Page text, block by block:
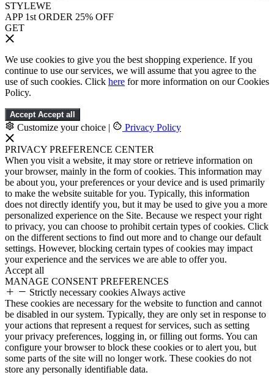
STYLEWE
APP 1st ORDER 25% OFF
GET
We use cookies to give you the best shopping experience. If you
continue to use our services, we will assume that you agree to the
use of such cookies. Click here for more information on our Cookies
Policy.
Accept Accept all
Customize your choice | Privacy Policy
PRIVACY PREFERENCE CENTER
When you visit a website, it may store or retrieve information on
your browser, mainly in the form of cookies. This information may
be about you, your preferences or your device and is used primarily
to make the website suitable for you. Typically, this information
does not directly identify you, but it may be used to give you a more
personalized experience on the Site. Because we respect your right
to privacy, you can choose to prohibit certain types of cookies. Click
on the different sections to find out more and to change our default
settings. However, blocking certain types of cookies may impact
your experience and the services we are able to offer you.
Accept all
MANAGE CONSENT PREFERENCES
Strictly necessary cookies Always active
These cookies are necessary for the website to function and cannot
be disabled in our system. Typically, they are only set in response to
your actions that represent a request for services, such as setting
your privacy preferences, logging in, or filling out forms. You can
configure your browser to block these cookies or to alert you, but
some parts of the site will no longer work. These cookies do not
store any personally identifiable data.